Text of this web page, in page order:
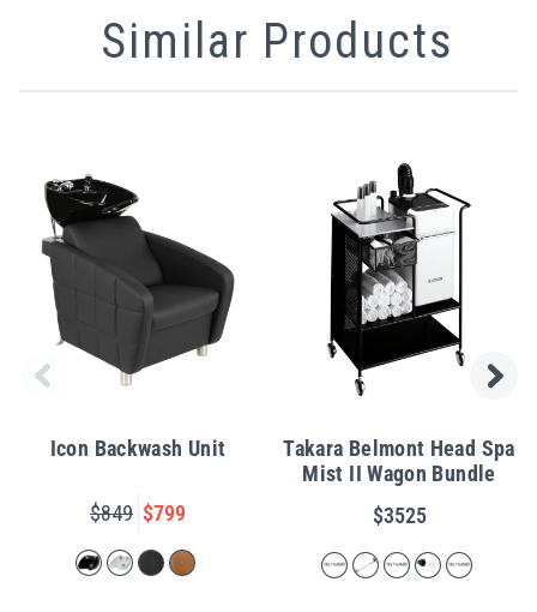
Similar Products
Icon Backwash Unit
$849 $799
Takara Belmont Head Spa
Mist II Wagon Bundle
$3525